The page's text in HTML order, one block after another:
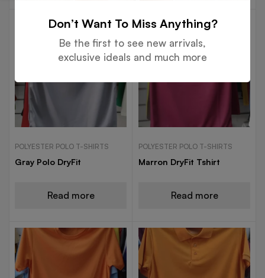
POLYESTER POLO T-SHIRTS
Gray Polo DryFit
Read more
POLYESTER POLO T-SHIRTS
Marron DryFit Tshirt
Read more
Don’t Want To Miss Anything?
Be the first to see new arrivals,
exclusive ideals and much more